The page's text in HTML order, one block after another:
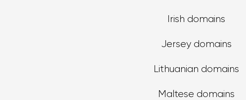
Irish domains
Jersey domains
Lithuanian domains
Maltese domains